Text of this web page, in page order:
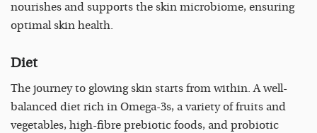
nourishes and supports the skin microbiome, ensuring
optimal skin health.
Diet
The journey to glowing skin starts from within. A well-
balanced diet rich in Omega-3s, a variety of fruits and
vegetables, high-fibre prebiotic foods, and probiotic